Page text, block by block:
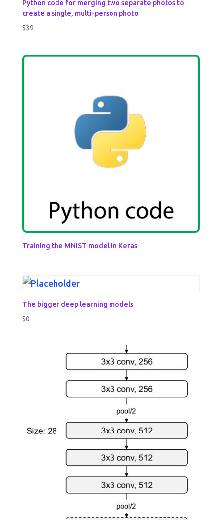
Python code for merging two separate photos to
create a single, multi-person photo
$39
Training the MNIST model in Keras
The bigger deep learning models
$0